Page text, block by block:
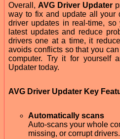
Overall, AVG Driver Updater
way to fix and update all your
driver updates in real-time,
latest updates and reduce
drivers one at a time, it
avoids conflicts so that you
computer. Try it for yourself
Updater today.
AVG Driver Updater Key
Automatically scans
Auto-scans your whole
missing, or corrupt drivers.